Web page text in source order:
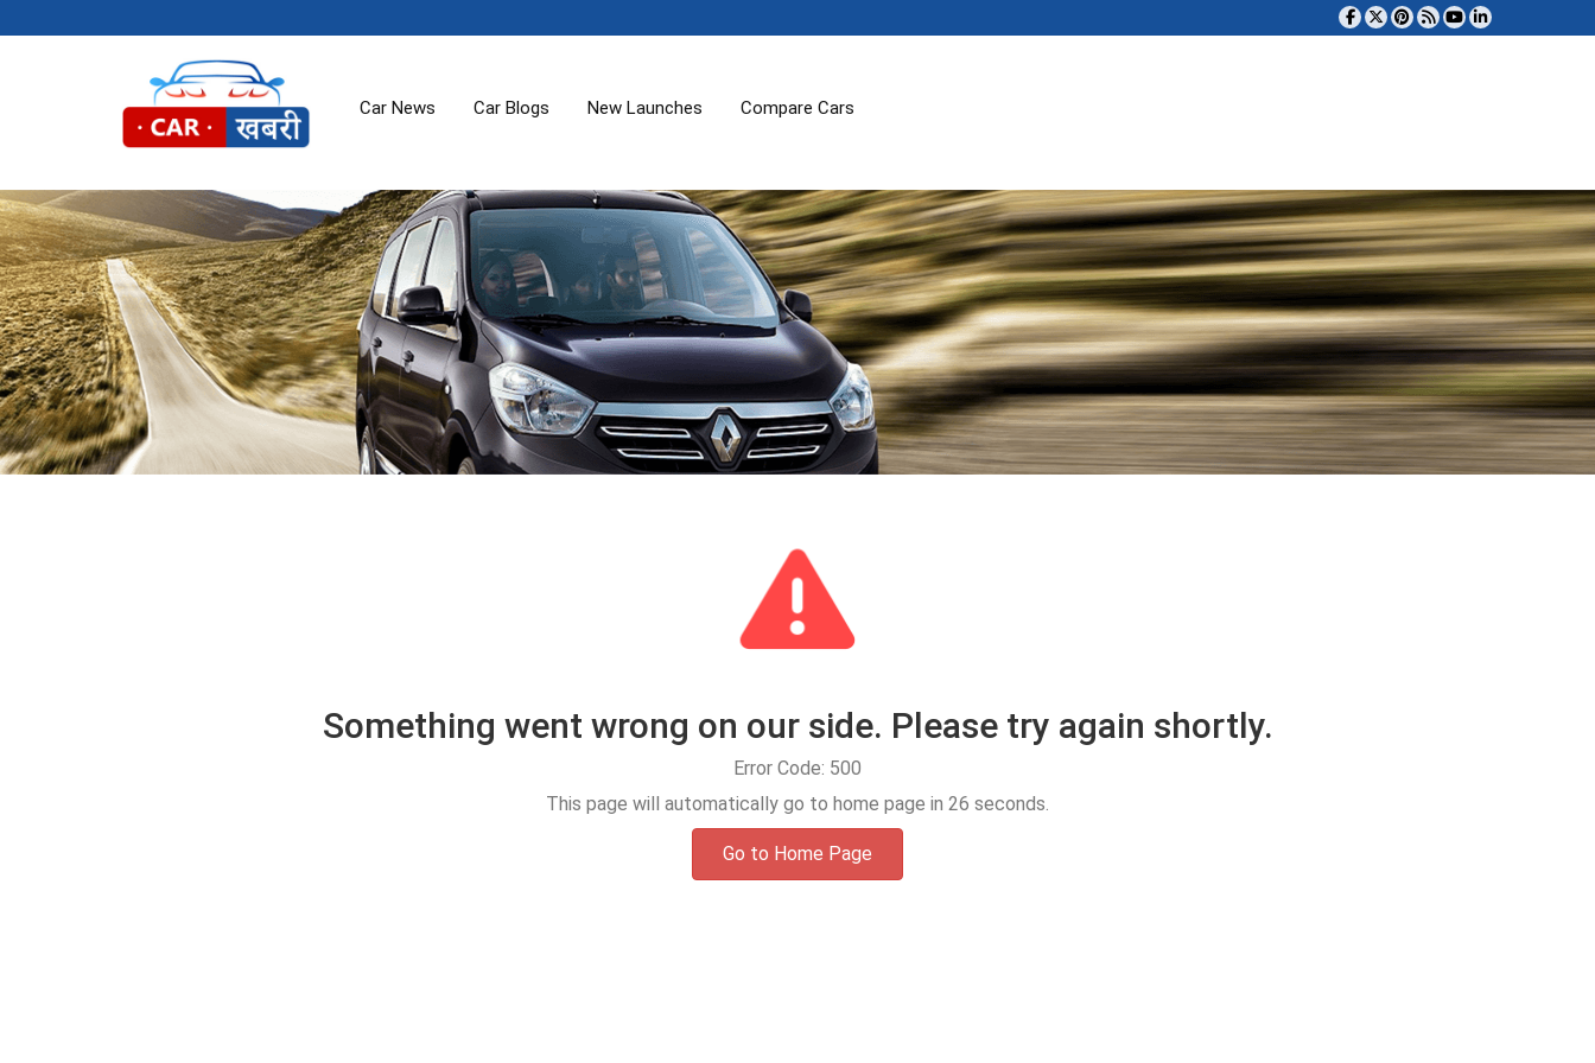
Car News Car Blogs New Launches Compare Cars
Something went wrong on our side. Please try again shortly.
Error Code: 500
This page will automatically go to home page in 25 seconds.
Go to Home Page